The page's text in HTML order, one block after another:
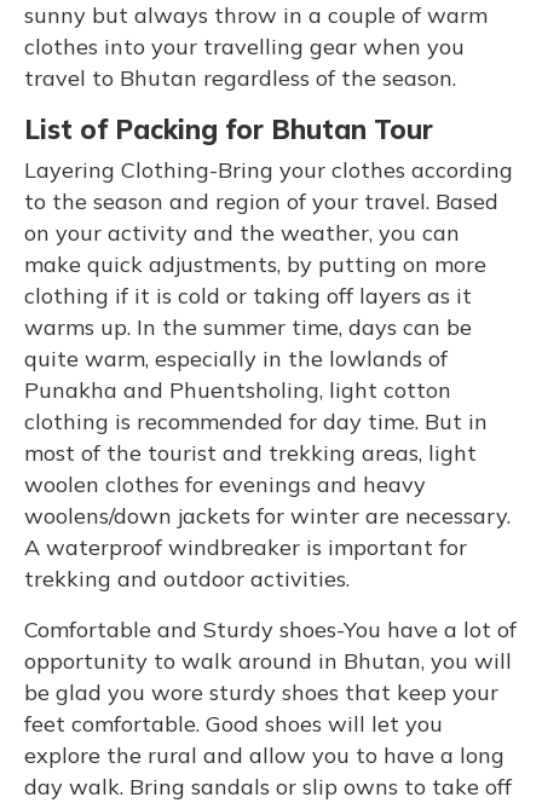
sunny but always throw in a couple of warm
clothes into your travelling gear when you
travel to Bhutan regardless of the season.
List of Packing for Bhutan Tour
Layering Clothing-Bring your clothes according
to the season and region of your travel. Based
on your activity and the weather, you can
make quick adjustments, by putting on more
clothing if it is cold or taking off layers as it
warms up. In the summer time, days can be
quite warm, especially in the lowlands of
Punakha and Phuentsholing, light cotton
clothing is recommended for day time. But in
most of the tourist and trekking areas, light
woolen clothes for evenings and heavy
woolens/down jackets for winter are necessary.
A waterproof windbreaker is important for
trekking and outdoor activities.
Comfortable and Sturdy shoes-You have a lot of
opportunity to walk around in Bhutan, you will
be glad you wore sturdy shoes that keep your
feet comfortable. Good shoes will let you
explore the rural and allow you to have a long
day walk. Bring sandals or slip owns to take off